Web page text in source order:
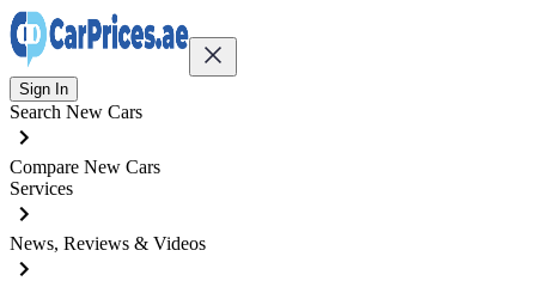
Sign In
Search New Cars
Compare New Cars
Services
News, Reviews & Videos